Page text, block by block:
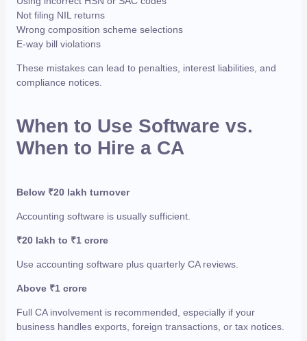
Not filing NIL returns
Wrong composition scheme selections
E-way bill violations
These mistakes can lead to penalties, interest liabilities, and
compliance notices.
When to Use Software vs.
When to Hire a CA
Below ₹20 lakh turnover
Accounting software is usually sufficient.
₹20 lakh to ₹1 crore
Use accounting software plus quarterly CA reviews.
Above ₹1 crore
Full CA involvement is recommended, especially if your
business handles exports, foreign transactions, or tax notices.